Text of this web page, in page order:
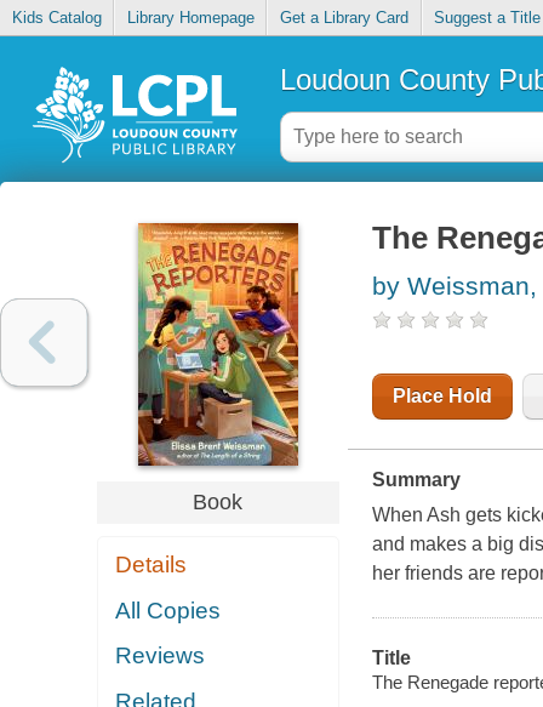
Kids Catalog Library Homepage Get a Library Card Suggest a Title
Loudoun County
Book
Details
All Copies
Reviews
Related
The
by
Place Hold
Summary
When Ash gets
and makes a big
her friends are
Title
The Renegade